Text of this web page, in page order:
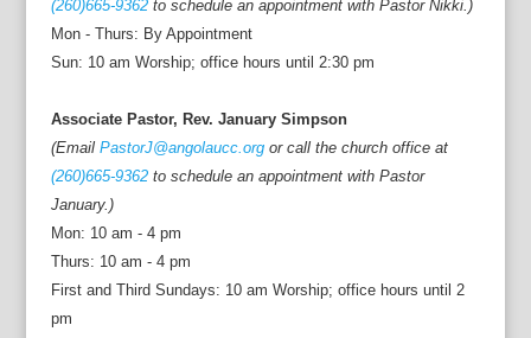
(260)665-9362to schedule an appointment with Pastor Nikki.)
Mon - Thurs: By Appointment
Sun: 10 am Worship; office hours until 2:30 pm
Associate Pastor, Rev. January Simpson
(Email PastorJ@angolaucc.orgor call the church office at
(260)665-9362to schedule an appointment with Pastor
January.)
Mon: 10 am - 4 pm
Thurs: 10 am - 4 pm
First and Third Sundays: 10 am Worship; office hours until 2
pm